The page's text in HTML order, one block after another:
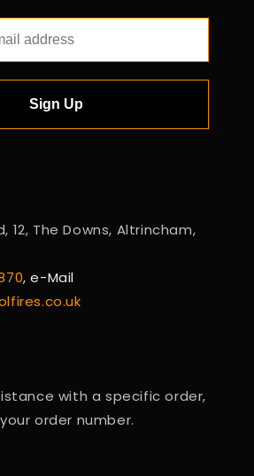
Sign Up
12, The Downs, Altrincham,
, e-Mail
with a specific order,
order number.